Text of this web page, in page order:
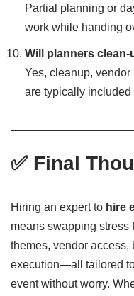
Partial planning or
work while handing
Will planners clean-
Yes, cleanup,
are typically
✅ Final
Hiring an expert to hire
means swapping stress
themes, vendor
execution—all tailored
event without worry.